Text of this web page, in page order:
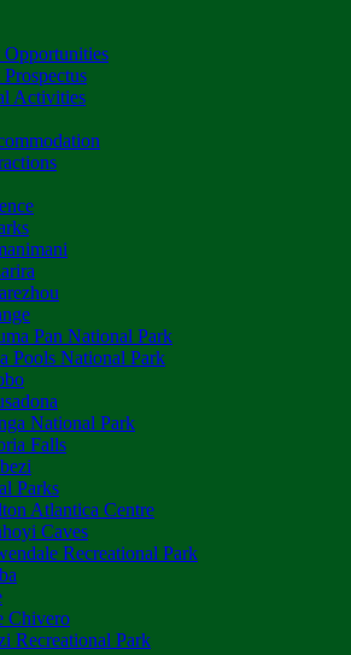
Opportunities
Activities
Pan National Park
Pools National Park
National Park
Falls
Parks
Atlantica Centre
Caves
Recreational Park
Chivero
Recreational Park